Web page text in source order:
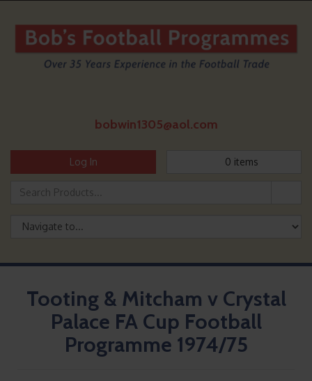
bobwin1305@aol.com
Log In 0 items
Tooting & Mitcham v Crystal
Palace FA Cup Football
Programme 1974/75